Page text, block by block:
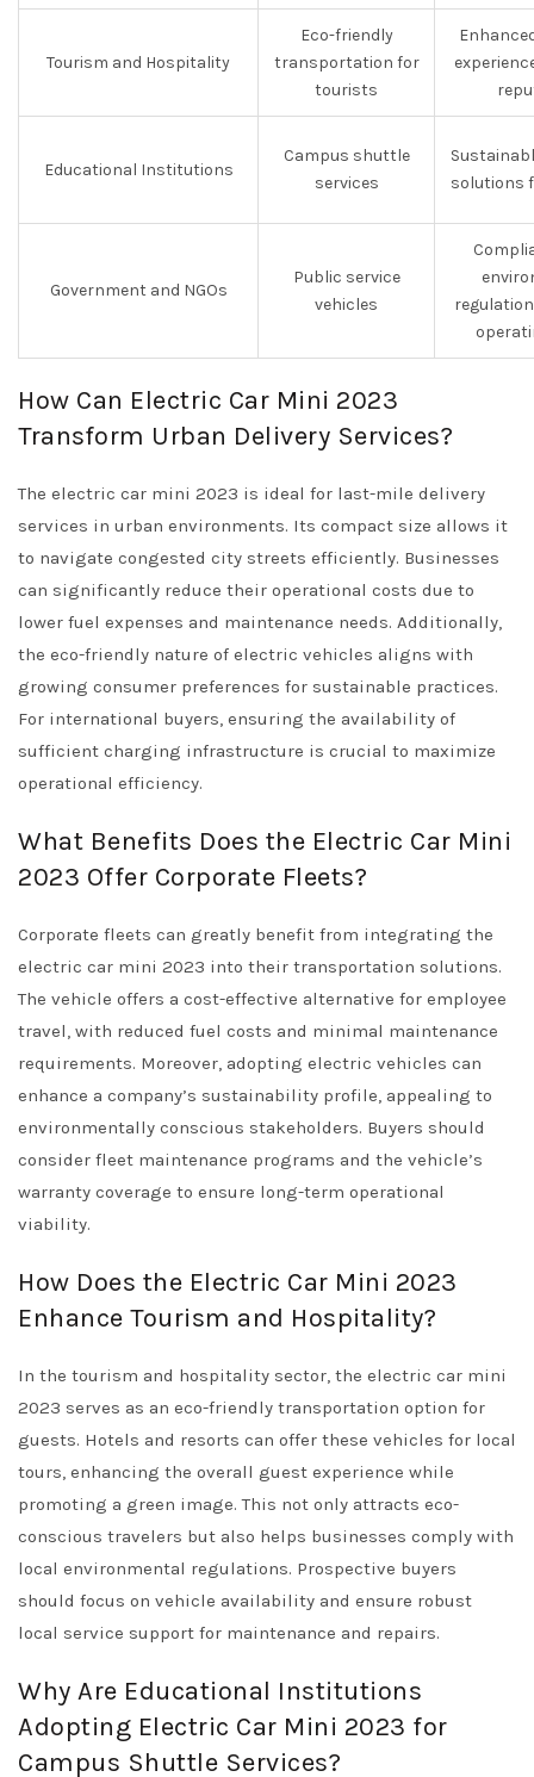
Tourism and Hospitality
Eco-friendly
transportation for
tourists
Educational Institutions
Campus shuttle
services
solutions
Government and NGOs
Public service
vehicles
How Can Electric Car Mini 2023
Transform Urban Delivery Services?
The electric car mini 2023 is ideal for last-mile delivery
services in urban environments. Its compact size allows it
to navigate congested city streets efficiently. Businesses
can significantly reduce their operational costs due to
lower fuel expenses and maintenance needs. Additionally,
the eco-friendly nature of electric vehicles aligns with
growing consumer preferences for sustainable practices.
For international buyers, ensuring the availability of
sufficient charging infrastructure is crucial to maximize
operational efficiency.
What Benefits Does the Electric Car Mini
2023 Offer Corporate Fleets?
Corporate fleets can greatly benefit from integrating the
electric car mini 2023 into their transportation solutions.
The vehicle offers a cost-effective alternative for employee
travel, with reduced fuel costs and minimal maintenance
requirements. Moreover, adopting electric vehicles can
enhance a company’s sustainability profile, appealing to
environmentally conscious stakeholders. Buyers should
consider fleet maintenance programs and the vehicle’s
warranty coverage to ensure long-term operational
viability.
How Does the Electric Car Mini 2023
Enhance Tourism and Hospitality?
In the tourism and hospitality sector, the electric car mini
2023 serves as an eco-friendly transportation option for
guests. Hotels and resorts can offer these vehicles for local
tours, enhancing the overall guest experience while
promoting a green image. This not only attracts eco-
conscious travelers but also helps businesses comply with
local environmental regulations. Prospective buyers
should focus on vehicle availability and ensure robust
local service support for maintenance and repairs.
Why Are Educational Institutions
Adopting Electric Car Mini 2023 for
Campus Shuttle Services?